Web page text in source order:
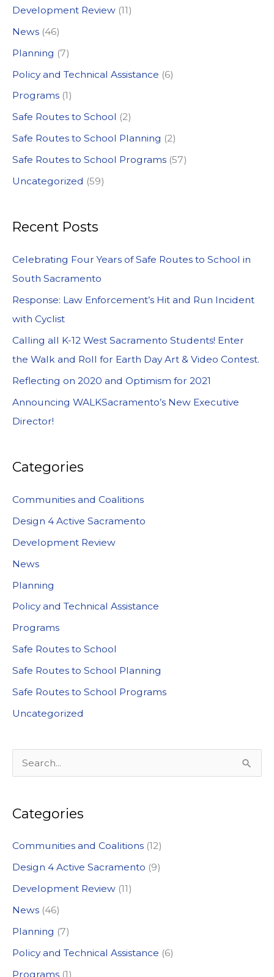
o
r
:
Development Review (11)
News (46)
Planning (7)
Policy and Technical Assistance (6)
Programs (1)
Safe Routes to School (2)
Safe Routes to School Planning (2)
Safe Routes to School Programs (57)
Uncategorized (59)
Recent Posts
Celebrating Four Years of Safe Routes to School in
South Sacramento
Response: Law Enforcement’s Hit and Run Incident
with Cyclist
Calling all K-12 West Sacramento Students! Enter
the Walk and Roll for Earth Day Art & Video Contest.
Reflecting on 2020 and Optimism for 2021
Announcing WALKSacramento’s New Executive
Director!
Categories
Communities and Coalitions
Design 4 Active Sacramento
Development Review
News
Planning
Policy and Technical Assistance
Programs
Safe Routes to School
Safe Routes to School Planning
Safe Routes to School Programs
Uncategorized
e
r
f
o
r
:
Categories
Communities and Coalitions (12)
Design 4 Active Sacramento (9)
Development Review (11)
News (46)
Planning (7)
Policy and Technical Assistance (6)
Programs (1)